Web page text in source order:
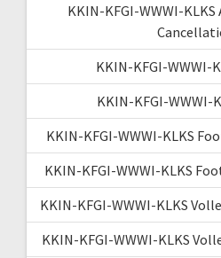
KKIN-KFGI-WWWI-
KKIN-KFGI-WWWI-
KKIN-KFGI-WWWI-
KKIN-KFGI-WWWI-KLKS
KKIN-KFGI-WWWI-KLKS
KKIN-KFGI-WWWI-KLKS
KKIN-KFGI-WWWI-KLKS